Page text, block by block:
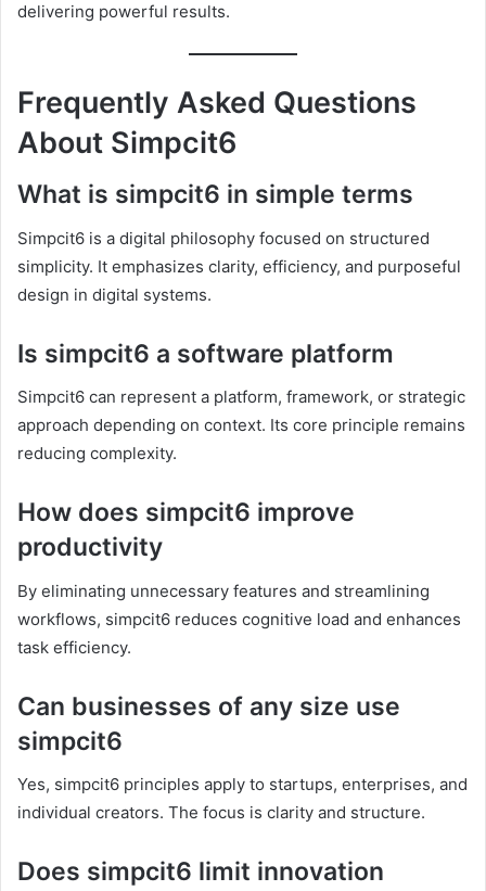
delivering powerful results.
Frequently Asked Questions
About Simpcit6
What is simpcit6 in simple terms
Simpcit6 is a digital philosophy focused on structured
simplicity. It emphasizes clarity, efficiency, and purposeful
design in digital systems.
Is simpcit6 a software platform
Simpcit6 can represent a platform, framework, or strategic
approach depending on context. Its core principle remains
reducing complexity.
How does simpcit6 improve
productivity
By eliminating unnecessary features and streamlining
workflows, simpcit6 reduces cognitive load and enhances
task efficiency.
Can businesses of any size use
simpcit6
Yes, simpcit6 principles apply to startups, enterprises, and
individual creators. The focus is clarity and structure.
Does simpcit6 limit innovation